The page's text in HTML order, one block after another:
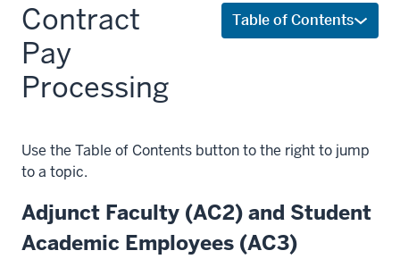
Table of Contents
Contract
Pay
Processing
Use the Table of Contents button to the right to jump
to a topic.
Adjunct Faculty (AC2) and Student
Academic Employees (AC3)